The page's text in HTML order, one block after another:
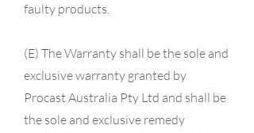
faulty products.
(E) The Warranty shall be the sole and
exclusive warranty granted by
Procast Australia Pty Ltd and shall be
the sole and exclusive remedy